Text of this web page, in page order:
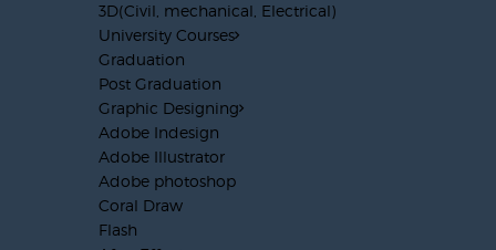
3D(Civil, mechanical, Electrical)
University Courses
Graduation
Post Graduation
Graphic Designing
Adobe Indesign
Adobe Illustrator
Adobe photoshop
Coral Draw
Flash